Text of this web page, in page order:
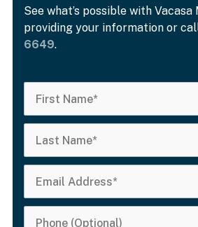
See what’s possible with
providing your information or
6649.